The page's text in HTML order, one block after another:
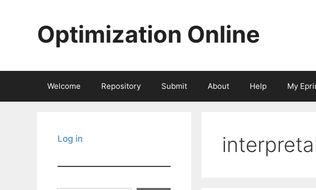
Optimization Online
Welcome Repository Submit About Help My
Log in